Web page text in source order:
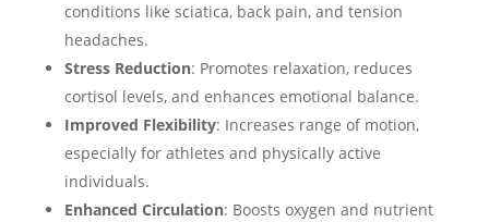
conditions like sciatica, back pain, and tension
headaches.
Stress Reduction: Promotes relaxation, reduces
cortisol levels, and enhances emotional balance.
Improved Flexibility: Increases range of motion,
especially for athletes and physically active
individuals.
Enhanced Circulation: Boosts oxygen and nutrient